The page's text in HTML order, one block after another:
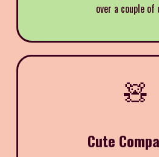
over a couple of
🧸
Cute